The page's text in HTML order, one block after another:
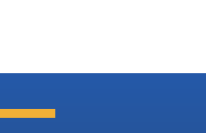
in May 2024 to define a
for scale-up
and swit...